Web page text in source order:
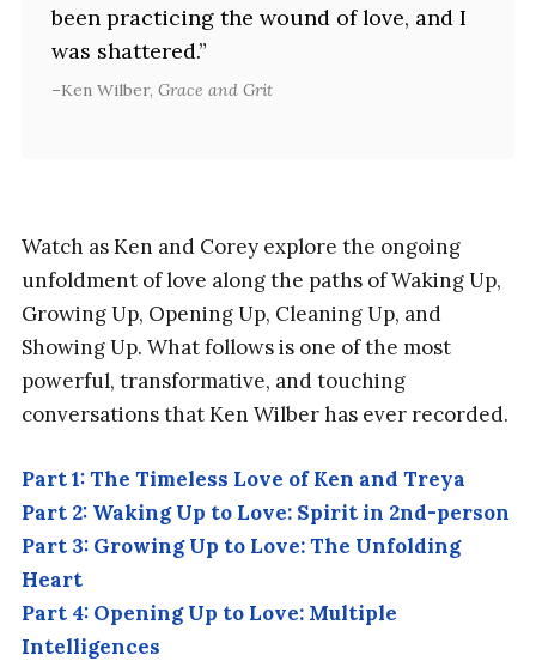
been practicing the wound of love, and I
was shattered.”
Ken Wilber, Grace and Grit
Watch as Ken and Corey explore the ongoing
unfoldment of love along the paths of Waking Up,
Growing Up, Opening Up, Cleaning Up, and
Showing Up. What follows is one of the most
powerful, transformative, and touching
conversations that Ken Wilber has ever recorded.
Part 1: The Timeless Love of Ken and Treya
Part 2: Waking Up to Love: Spirit in 2nd-person
Part 3: Growing Up to Love: The Unfolding
Heart
Part 4: Opening Up to Love: Multiple
Intelligences